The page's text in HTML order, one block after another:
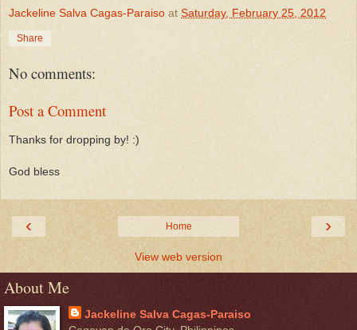
Jackeline Salva Cagas-Paraiso at Saturday, February 25, 2012
Share
No comments:
Post a Comment
Thanks for dropping by! :)
God bless
‹ ›
Home
View web version
About Me
Jackeline Salva Cagas-Paraiso